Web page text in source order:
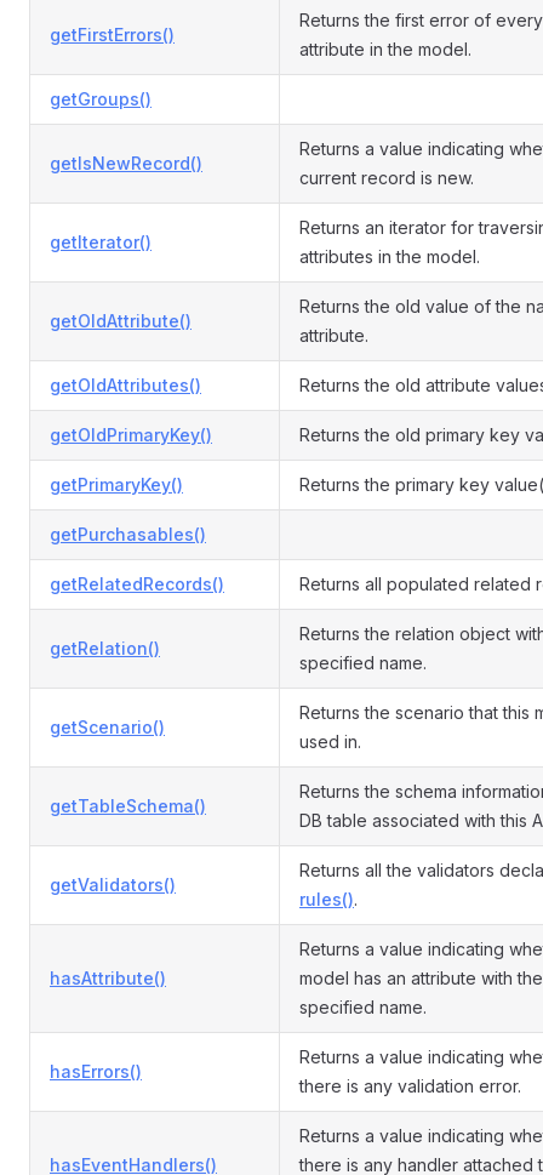
getFirstErrors()
Returns the first error of every
attribute in the model.
getGroups()
getIsNewRecord()
Returns a value indicating
current record is new.
getIterator()
Returns an iterator for
attributes in the model.
getOldAttribute()
Returns the old value of the
attribute.
getOldAttributes() Returns the old attribute
getOldPrimaryKey() Returns the old primary key
getPrimaryKey() Returns the primary key
getPurchasables()
getRelatedRecords() Returns all populated related
getRelation()
Returns the relation object
specified name.
getScenario()
Returns the scenario that this
used in.
getTableSchema()
Returns the schema
DB table associated with this
getValidators()
Returns all the validators
rules().
hasAttribute()
Returns a value indicating
model has an attribute with the
specified name.
hasErrors()
Returns a value indicating
there is any validation error.
hasEventHandlers()
Returns a value indicating
there is any handler attached